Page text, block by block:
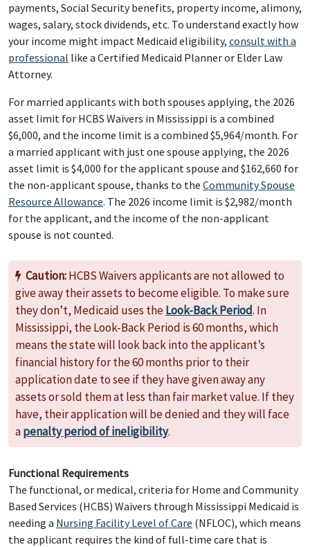
payments, Social Security benefits, property income, alimony,
wages, salary, stock dividends, etc. To understand exactly how
your income might impact Medicaid eligibility, consult with a
professional like a Certified Medicaid Planner or Elder Law
Attorney.
For married applicants with both spouses applying, the 2026
asset limit for HCBS Waivers in Mississippi is a combined
$6,000, and the income limit is a combined $5,964/month. For
a married applicant with just one spouse applying, the 2026
asset limit is $4,000 for the applicant spouse and $162,660 for
the non-applicant spouse, thanks to the Community Spouse
Resource Allowance. The 2026 income limit is $2,982/month
for the applicant, and the income of the non-applicant
spouse is not counted.
Caution:HCBS Waivers applicants are not allowed to
give away their assets to become eligible. To make sure
they don’t, Medicaid uses theLook-Back Period. In
Mississippi, the Look-Back Period is 60 months, which
means the state will look back into the applicant’s
financial history for the 60 months prior to their
application date to see if they have given away any
assets or sold them at less than fair market value. If they
have, their application will be denied and they will face
apenalty period of ineligibility.
Functional Requirements
The functional, or medical, criteria for Home and Community
Based Services (HCBS) Waivers through Mississippi Medicaid is
needing a Nursing Facility Level of Care (NFLOC), which means
the applicant requires the kind of full-time care that is